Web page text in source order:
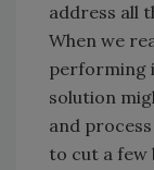
address all
When we
performing
solution
and
to cut a few